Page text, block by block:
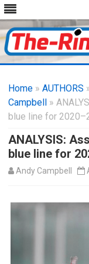
Home » AUTHORS
Campbell »
blue line for
ANALYSIS:
blue line for
Andy Campbell